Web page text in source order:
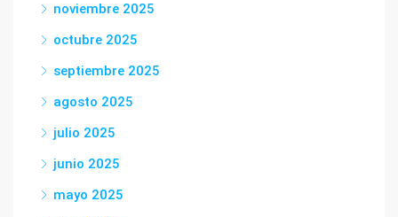
noviembre 2025
octubre 2025
septiembre 2025
agosto 2025
julio 2025
junio 2025
mayo 2025